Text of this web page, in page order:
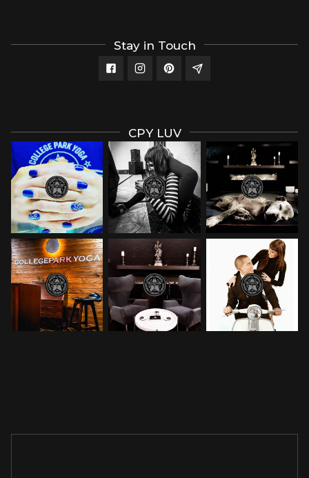
Stay in Touch
CPY LUV